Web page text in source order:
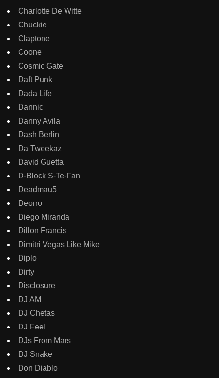
Charlotte De Witte
Chuckie
Claptone
Coone
Cosmic Gate
Daft Punk
Dada Life
Dannic
Danny Avila
Dash Berlin
Da Tweekaz
David Guetta
D-Block S-Te-Fan
Deadmau5
Deorro
Diego Miranda
Dillon Francis
Dimitri Vegas Like Mike
Diplo
Dirty
Disclosure
DJ AM
DJ Chetas
DJ Feel
DJs From Mars
DJ Snake
Don Diablo